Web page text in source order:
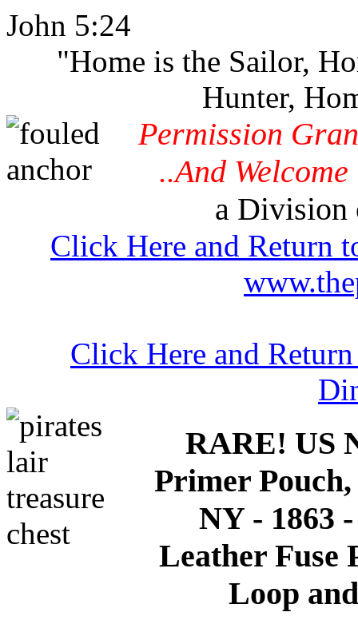
John 5:24
"Home is the Sailor,
Hunter,
Permission
..And
a Division
Click Here and Return
Click Here and
RARE! US
Primer
NY - 1863
Leather Fuse
Loop